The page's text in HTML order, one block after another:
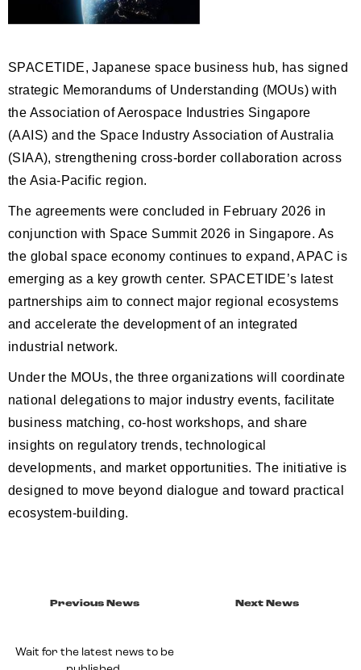
SPACETIDE, Japanese space business hub, has signed
strategic Memorandums of Understanding (MOUs) with
the Association of Aerospace Industries Singapore
(AAIS) and the Space Industry Association of Australia
(SIAA), strengthening cross-border collaboration across
the Asia-Pacific region.
The agreements were concluded in February 2026 in
conjunction with Space Summit 2026 in Singapore. As
the global space economy continues to expand, APAC is
emerging as a key growth center. SPACETIDE’s latest
partnerships aim to connect major regional ecosystems
and accelerate the development of an integrated
industrial network.
Under the MOUs, the three organizations will coordinate
national delegations to major industry events, facilitate
business matching, co-host workshops, and share
insights on regulatory trends, technological
developments, and market opportunities. The initiative is
designed to move beyond dialogue and toward practical
ecosystem-building.
Previous News
Wait for the latest news to be
Next News